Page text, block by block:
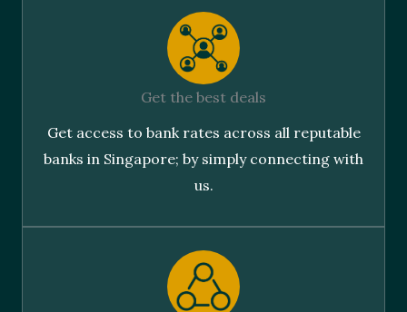
Get the best deals
Get access to bank rates across all reputable
banks in Singapore; by simply connecting with
us.